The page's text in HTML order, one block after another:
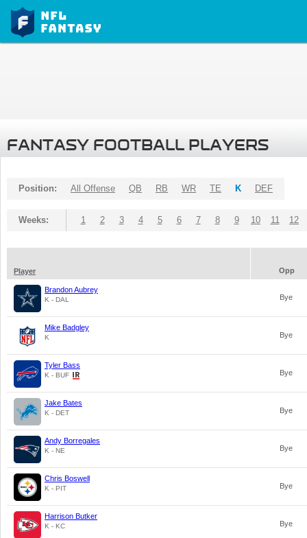
FANTASY FOOTBALL PLAYERS
Position: All Offense QB RB WR TE K DEF
Weeks: 1 2 3 4 5 6 7 8 9 10 11 12
Player Opp
Brandon Aubrey
K - DAL Bye
Mike Badgley
K Bye
Tyler Bass
K - BUF Bye
Jake Bates
K - DET Bye
Andy Borregales
K - NE Bye
Chris Boswell
K - PIT Bye
Harrison Butker
K - KC Bye